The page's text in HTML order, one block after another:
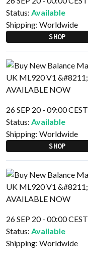
Status: Available
Shipping: Worldwide
SHOP
26 SEP 20 - 09:00 CEST
Status: Available
Shipping: Worldwide
SHOP
26 SEP 20 - 00:00 CEST
Status: Available
Shipping: Worldwide